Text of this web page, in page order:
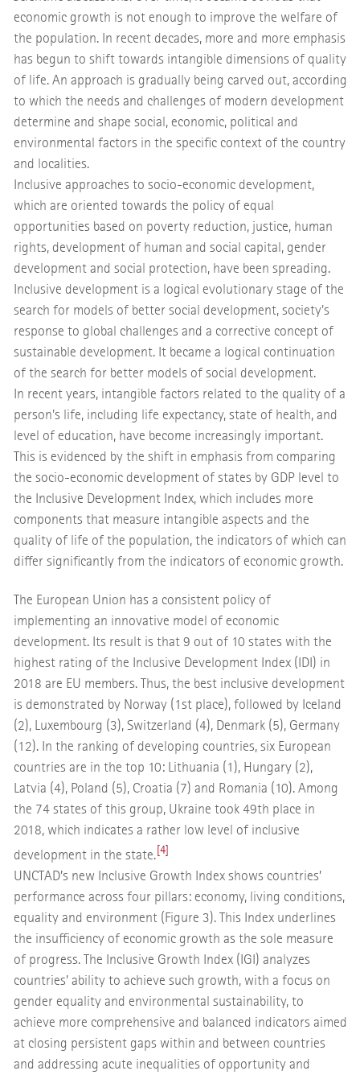
economic growth is not enough to improve the welfare of
the population. In recent decades, more and more emphasis
has begun to shift towards intangible dimensions of quality
of life. An approach is gradually being carved out, according
to which the needs and challenges of modern development
determine and shape social, economic, political and
environmental factors in the specific context of the country
and localities.
Inclusive approaches to socio-economic development,
which are oriented towards the policy of equal
opportunities based on poverty reduction, justice, human
rights, development of human and social capital, gender
development and social protection, have been spreading.
Inclusive development is a logical evolutionary stage of the
search for models of better social development, society's
response to global challenges and a corrective concept of
sustainable development. It became a logical continuation
of the search for better models of social development.
In recent years, intangible factors related to the quality of a
person's life, including life expectancy, state of health, and
level of education, have become increasingly important.
This is evidenced by the shift in emphasis from comparing
the socio-economic development of states by GDP level to
the Inclusive Development Index, which includes more
components that measure intangible aspects and the
quality of life of the population, the indicators of which can
differ significantly from the indicators of economic growth.
The European Union has a consistent policy of
implementing an innovative model of economic
development. Its result is that 9 out of 10 states with the
highest rating of the Inclusive Development Index (IDI) in
2018 are EU members. Thus, the best inclusive development
is demonstrated by Norway (1st place), followed by Iceland
(2), Luxembourg (3), Switzerland (4), Denmark (5), Germany
(12). In the ranking of developing countries, six European
countries are in the top 10: Lithuania (1), Hungary (2),
Latvia (4), Poland (5), Croatia (7) and Romania (10). Among
the 74 states of this group, Ukraine took 49th place in
2018, which indicates a rather low level of inclusive
development in the state.[4]
UNCTAD’s new Inclusive Growth Index shows countries’
performance across four pillars: economy, living conditions,
equality and environment (Figure 3). This Index underlines
the insufficiency of economic growth as the sole measure
of progress. The Inclusive Growth Index (IGI) analyzes
countries’ ability to achieve such growth, with a focus on
gender equality and environmental sustainability, to
achieve more comprehensive and balanced indicators aimed
at closing persistent gaps within and between countries
and addressing acute inequalities of opportunity and